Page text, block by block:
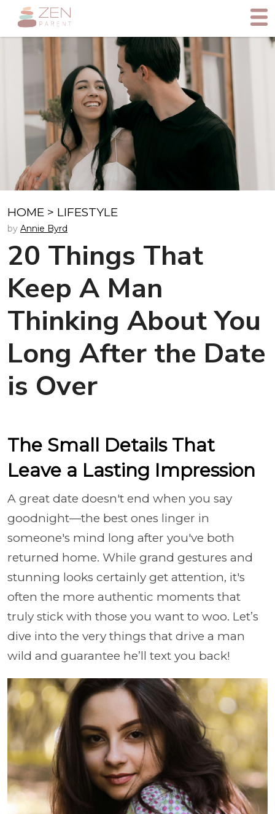
HOME > LIFESTYLE
by Annie Byrd
20 Things That
Keep A Man
Thinking About You
Long After the Date
is Over
The Small Details That
Leave a Lasting Impression
A great date doesn't end when you say
goodnight—the best ones linger in
someone's mind long after you've both
returned home. While grand gestures and
stunning looks certainly get attention, it's
often the more authentic moments that
truly stick with those you want to woo. Let’s
dive into the very things that drive a man
wild and guarantee he’ll text you back!